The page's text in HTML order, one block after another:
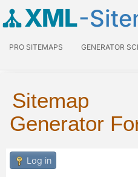
XML-
PRO SITEMAPS GENERATOR
Sitemap
Generator
Log in